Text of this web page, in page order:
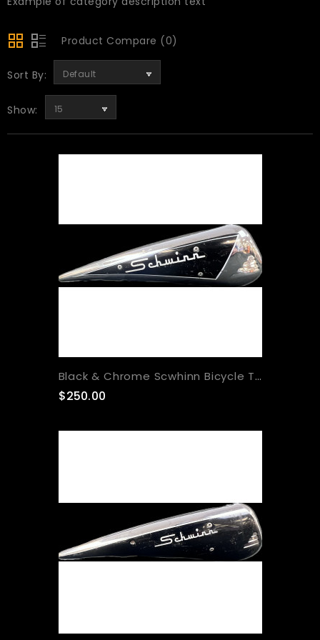
Product Compare (0)
Sort By: Default
Show: 15
Black & Chrome Scwhinn Bicycle Tank
$250.00